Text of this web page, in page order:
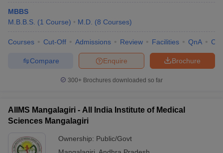
MBBS
M.B.B.S. (1 Course) M.D. (8 Courses)
Courses Cut-Off Admissions Review Facilities QnA
Brochure
Enquire
Compare
300+ Brochures downloaded so far
AIIMS Mangalagiri - All India Institute of Medical
Sciences Mangalagiri
Ownership: Public/Govt